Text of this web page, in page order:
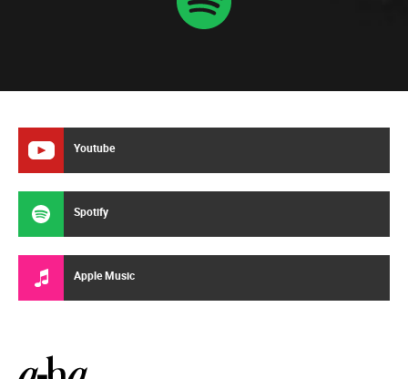
Youtube
Spotify
Apple Music